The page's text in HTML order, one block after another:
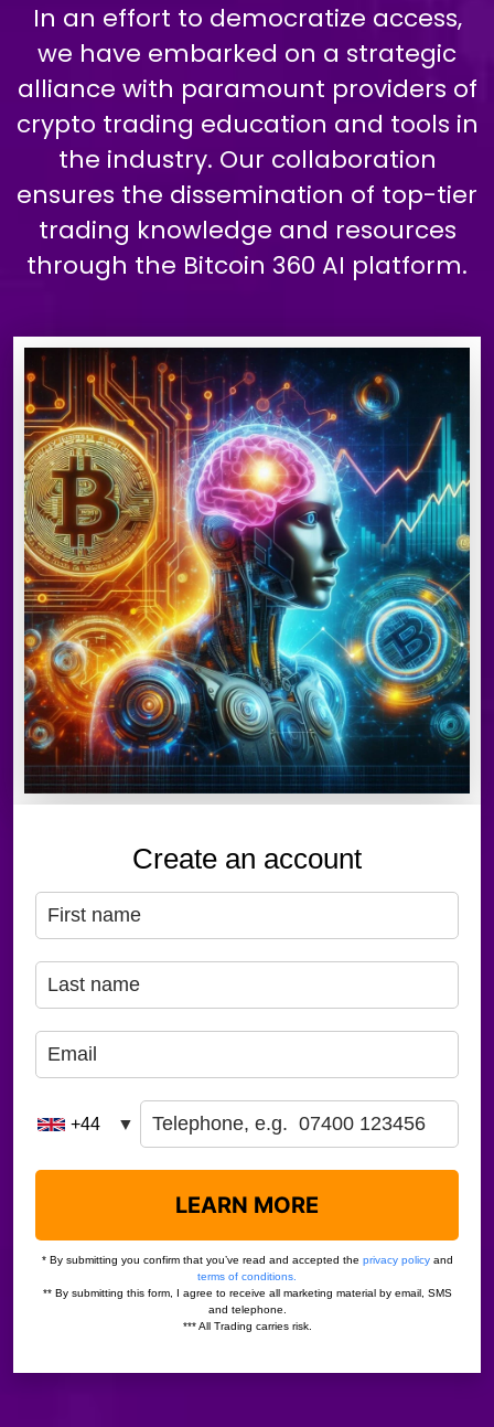
In an effort to democratize access,
we have embarked on a strategic
alliance with paramount providers of
crypto trading education and tools in
the industry. Our collaboration
ensures the dissemination of top-tier
trading knowledge and resources
through the Bitcoin 360 AI platform.